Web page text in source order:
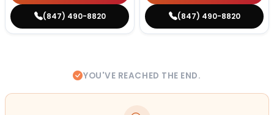
(847) 490-8820 (847) 490-8820
YOU'VE REACHED THE END.